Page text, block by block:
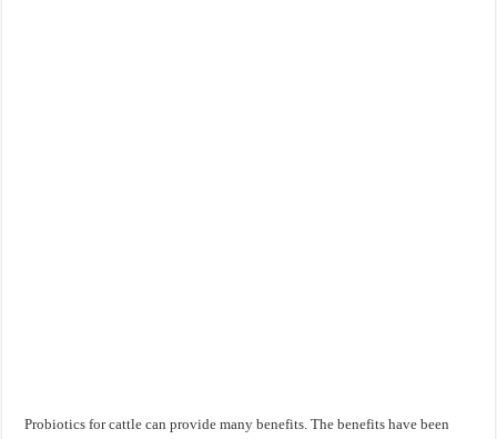
Probiotics for cattle can provide many benefits. The benefits have been